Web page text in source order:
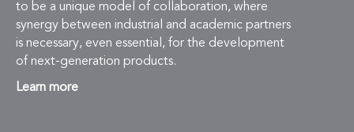
to be a unique model of collaboration, where
synergy between industrial and academic partners
is necessary, even essential, for the development
of next-generation products.
Learn more